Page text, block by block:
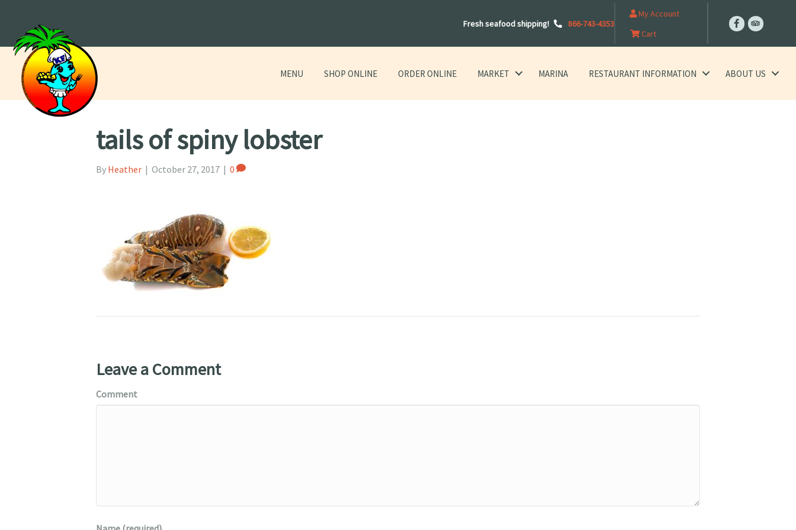
Fresh seafood shipping! 866-743-4353
My Account
Cart
MENU SHOP ONLINE ORDER ONLINE MARKET MARINA RESTAURANT INFORMATION ABOUT US
tails of spiny lobster
By Heather | October 27, 2017 | 0
Leave a Comment
Comment